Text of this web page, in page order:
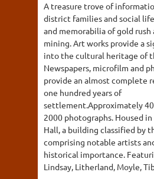
A treasure trove of
district families and social
and memorabilia of gold rush
mining. Art works provide a
into the cultural heritage of
Newspapers, microfilm and
provide an almost complete
one hundred years of
settlement.Approximately
2000 photographs. Housed
Hall, a building classified by
comprising notable artists
historical importance.
Lindsay, Litherland, Moyle,